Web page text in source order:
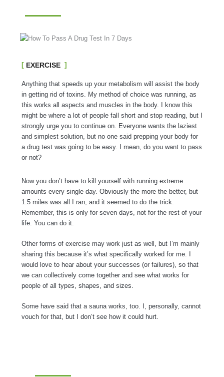
EXERCISE
Anything that speeds up your metabolism will assist the body
in getting rid of toxins. My method of choice was running, as
this works all aspects and muscles in the body. I know this
might be where a lot of people fall short and stop reading, but I
strongly urge you to continue on. Everyone wants the laziest
and simplest solution, but no one said prepping your body for
a drug test was going to be easy. I mean, do you want to pass
or not?
Now you don’t have to kill yourself with running extreme
amounts every single day. Obviously the more the better, but
1.5 miles was all I ran, and it seemed to do the trick.
Remember, this is only for seven days, not for the rest of your
life. You can do it.
Other forms of exercise may work just as well, but I’m mainly
sharing this because it’s what specifically worked for me. I
would love to hear about your successes (or failures), so that
we can collectively come together and see what works for
people of all types, shapes, and sizes.
Some have said that a sauna works, too. I, personally, cannot
vouch for that, but I don’t see how it could hurt.